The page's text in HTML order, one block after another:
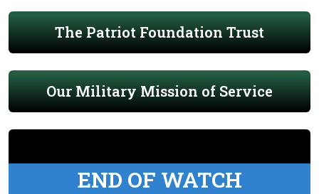
The Patriot Foundation Trust
Our Military Mission of Service
END OF WATCH